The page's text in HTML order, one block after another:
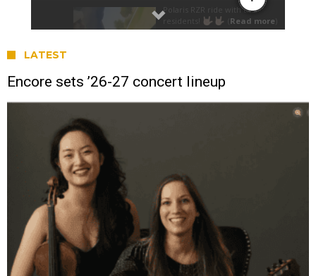
LATEST
Encore sets ’26-27 concert lineup